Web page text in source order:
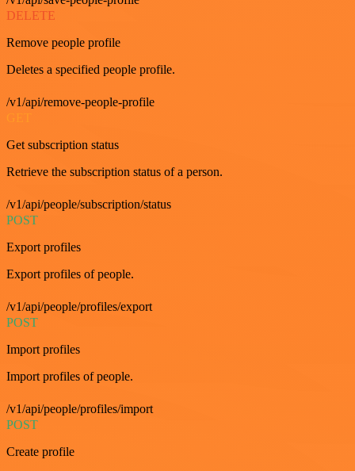
DELETE
Remove people profile
Deletes a specified people profile.
/v1/api/remove-people-profile
GET
Get subscription status
Retrieve the subscription status of a person.
/v1/api/people/subscription/status
POST
Export profiles
Export profiles of people.
/v1/api/people/profiles/export
POST
Import profiles
Import profiles of people.
/v1/api/people/profiles/import
POST
Create profile